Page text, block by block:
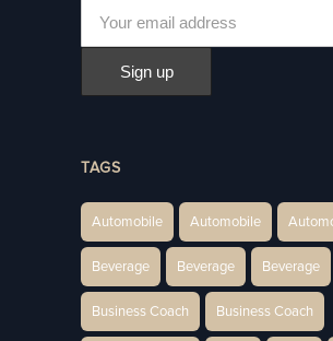
TAGS
Automobile Automobile
Beverage Beverage Beverage
Business Coach Business Coach